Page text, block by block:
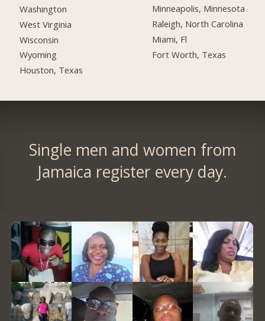
Washington
West Virginia
Wisconsin
Wyoming
Houston, Texas
Minneapolis, Minnesota
Raleigh, North Carolina
Miami, Fl
Fort Worth, Texas
Single men and women from
Jamaica register every day.